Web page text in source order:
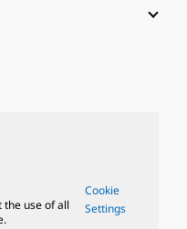
the use of all
Cookie
Settings